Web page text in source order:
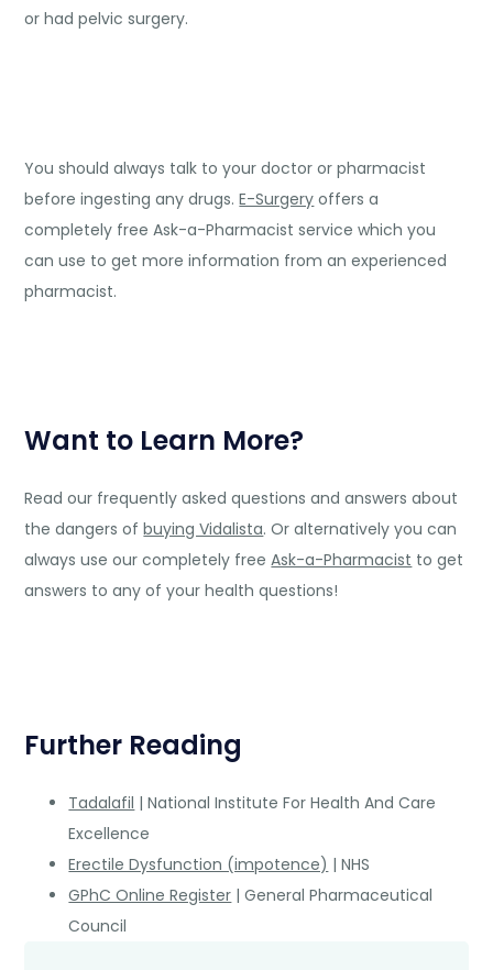
or had pelvic surgery.
You should always talk to your doctor or pharmacist
before ingesting any drugs.E-Surgery offers a
completely free Ask-a-Pharmacist service which you
can use to get more information from an experienced
pharmacist.
Want to Learn More?
Read our frequently asked questions and answers about
the dangers ofbuying Vidalista. Or alternatively you can
always use our completely freeAsk-a-Pharmacist to get
answers to any of your health questions!
Further Reading
Tadalafil | National Institute For Health And Care
Excellence
Erectile Dysfunction (impotence) | NHS
GPhC Online Register | General Pharmaceutical
Council